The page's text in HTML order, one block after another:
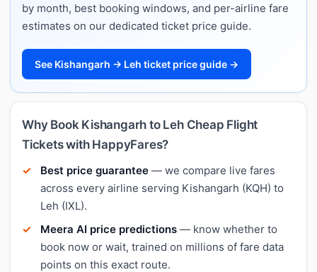
by month, best booking windows, and per-airline fare
estimates on our dedicated ticket price guide.
See Kishangarh → Leh ticket price guide →
Why Book Kishangarh to Leh Cheap Flight
Tickets with HappyFares?
Best price guarantee — we compare live fares
across every airline serving Kishangarh (KQH) to
Leh (IXL).
Meera AI price predictions — know whether to
book now or wait, trained on millions of fare data
points on this exact route.